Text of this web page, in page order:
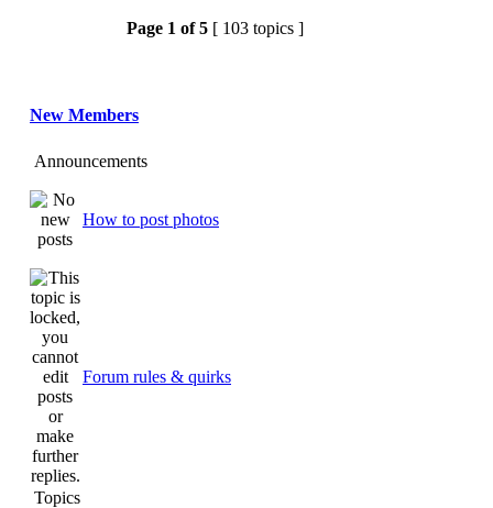
Page 1 of5 [ 103 topics ]
New Members
Announcements
How to post photos
Forum rules & quirks
Topics